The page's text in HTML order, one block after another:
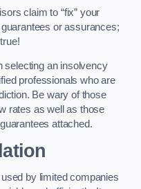
claim to “fix” your
or assurances;
selecting an insolvency
professionals who are
Be wary of those
rates as well as those
attached.
by limited companies